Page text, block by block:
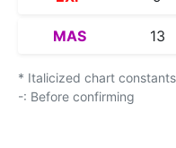
MAS 13
* Italicized chart
-: Before confirming